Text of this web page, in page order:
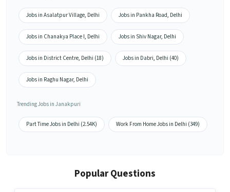
Jobs in Asalatpur Village, Delhi Jobs in Pankha Road, Delhi
Jobs in Chanakya Place I, Delhi Jobs in Shiv Nagar, Delhi
Jobs in District Centre, Delhi (18) Jobs in Dabri, Delhi (40)
Jobs in Raghu Nagar, Delhi
Trending Jobs in Janakpuri
Part Time Jobs in Delhi (2.54K) Work From Home Jobs in Delhi (349)
Popular Questions